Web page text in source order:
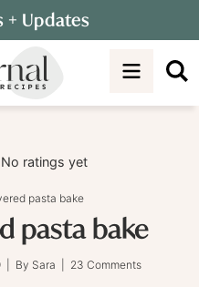
+ Updates
No ratings yet
pasta bake
pasta bake
| By Sara 23 Comments